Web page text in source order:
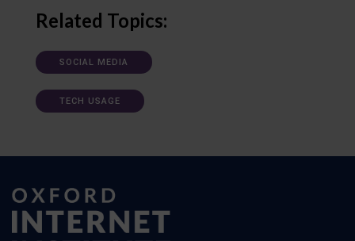
Related Topics:
SOCIAL MEDIA
TECH USAGE